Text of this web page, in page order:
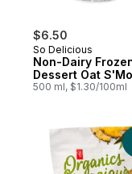
$6.50
So Delicious
Non-Dairy
Dessert Oat
500 ml, $1.30/100ml